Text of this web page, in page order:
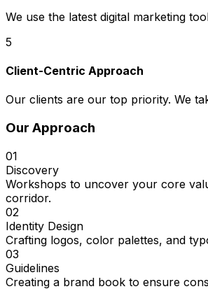
We use the latest digital marketing
5
Client-Centric Approach
Our clients are our top priority. We
Our Approach
01
Discovery
Workshops to uncover your core
corridor.
02
Identity Design
Crafting logos, color palettes, and
03
Guidelines
Creating a brand book to ensure